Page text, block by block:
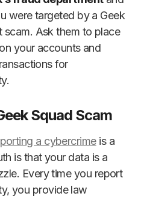
were targeted by a Geek
scam. Ask them to place
your accounts and
for
Squad Scam
a cybercrimeis a
is that your data is a
Every time you report
you provide law